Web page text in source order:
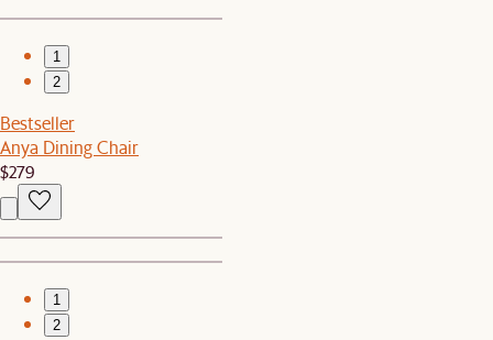
1
2
Bestseller
Anya Dining Chair
$279
1
2